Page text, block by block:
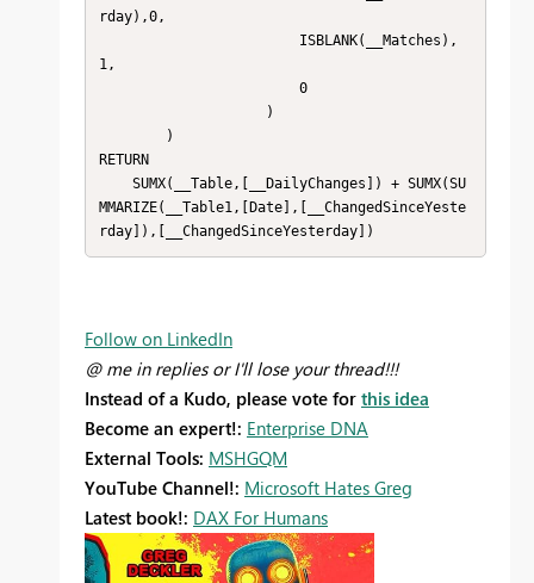
rday),0,
1,
RETURN
MMARIZE(__Table1,[Date],[__ChangedSinceYeste
rday]),[__ChangedSinceYesterday])
Follow on LinkedIn
@ me in replies or I'll lose your thread!!!
Instead of a Kudo, please vote for this idea
Become an expert!: Enterprise DNA
External Tools: MSHGQM
YouTube Channel!: Microsoft Hates Greg
Latest book!: DAX For Humans